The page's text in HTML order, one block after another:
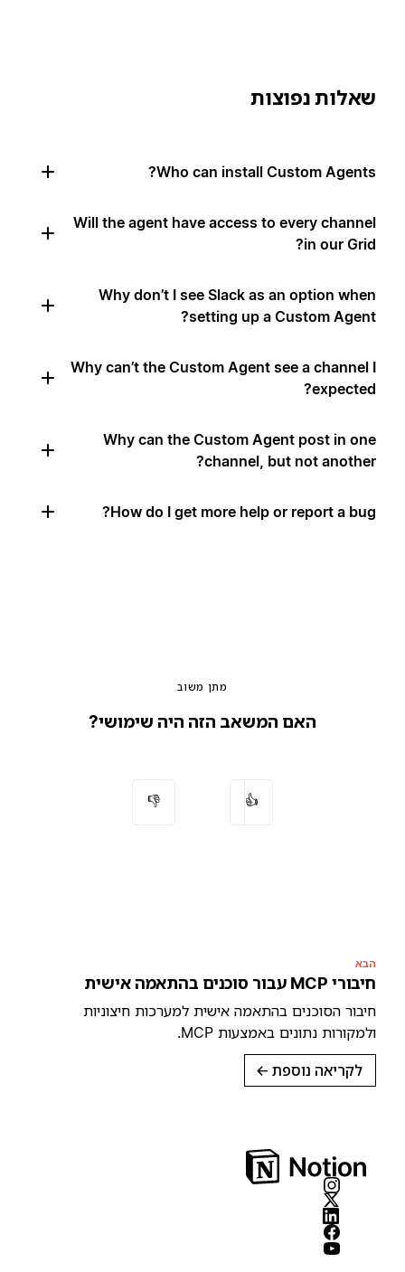
שאלות נפוצות
Who can install Custom Agents?
Will the agent have access to every channel
in our Grid?
Why don’t I see Slack as an option when
setting up a Custom Agent?
Why can’t the Custom Agent see a channel I
expected?
Why can the Custom Agent post in one
channel, but not another?
How do I get more help or report a bug?
מתן משוב
האם המשאב הזה היה שימושי?
👍
👎
הבא
חיבורי MCP עבור סוכנים בהתאמה אישית
חיבור הסוכנים בהתאמה אישית למערכות חיצוניות
ולמקורות נתונים באמצעות MCP.
לקריאה נוספת →